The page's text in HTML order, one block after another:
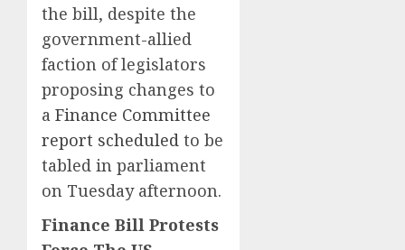
the bill, despite the
government-allied
faction of legislators
proposing changes to
a Finance Committee
report scheduled to be
tabled in parliament
on Tuesday afternoon.
Finance Bill Protests